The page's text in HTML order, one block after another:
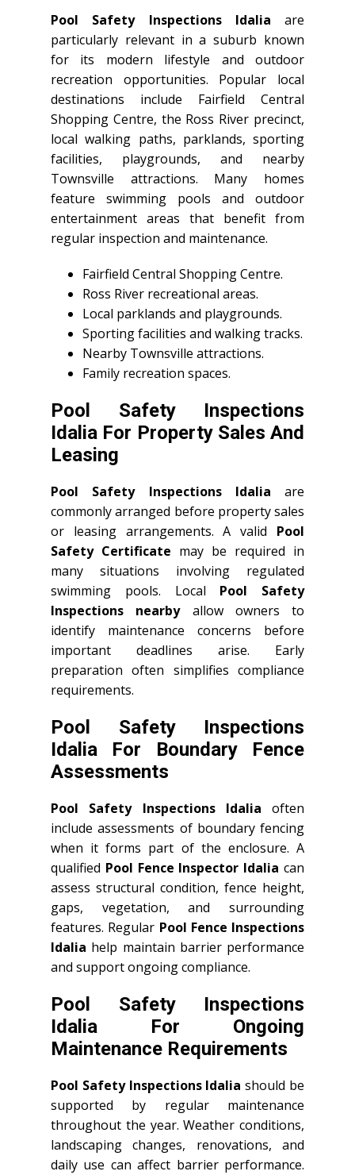
Pool Safety Inspections Idalia are
particularly relevant in a suburb known
for its modern lifestyle and outdoor
recreation opportunities. Popular local
destinations include Fairfield Central
Shopping Centre, the Ross River precinct,
local walking paths, parklands, sporting
facilities, playgrounds, and nearby
Townsville attractions. Many homes
feature swimming pools and outdoor
entertainment areas that benefit from
regular inspection and maintenance.
Fairfield Central Shopping Centre.
Ross River recreational areas.
Local parklands and playgrounds.
Sporting facilities and walking tracks.
Nearby Townsville attractions.
Family recreation spaces.
Pool Safety Inspections
Idalia For Property Sales And
Leasing
Pool Safety Inspections Idalia are
commonly arranged before property sales
or leasing arrangements. A valid Pool
Safety Certificate may be required in
many situations involving regulated
swimming pools. Local Pool Safety
Inspections nearbyallow owners to
identify maintenance concerns before
important deadlines arise. Early
preparation often simplifies compliance
requirements.
Pool Safety Inspections
Idalia For Boundary Fence
Assessments
Pool Safety Inspections Idalia often
include assessments of boundary fencing
when it forms part of the enclosure. A
qualified Pool Fence Inspector Idalia can
assess structural condition, fence height,
gaps, vegetation, and surrounding
features. Regular Pool Fence Inspections
Idalia help maintain barrier performance
and support ongoing compliance.
Pool Safety Inspections
Idalia For Ongoing
Maintenance Requirements
Pool Safety Inspections Idalia should be
supported by regular maintenance
throughout the year. Weather conditions,
landscaping changes, renovations, and
daily use can affect barrier performance.